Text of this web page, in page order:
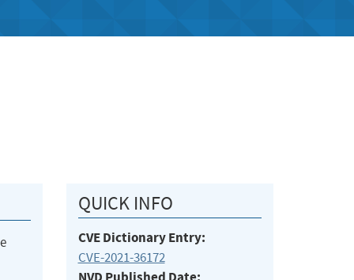
QUICK INFO
CVE Dictionary Entry:
CVE-2021-36172